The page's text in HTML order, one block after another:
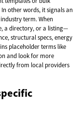
other words, it signals an
term. When
a directory, or a listing—
structural specs, energy
placeholder terms like
and look for more
from local providers